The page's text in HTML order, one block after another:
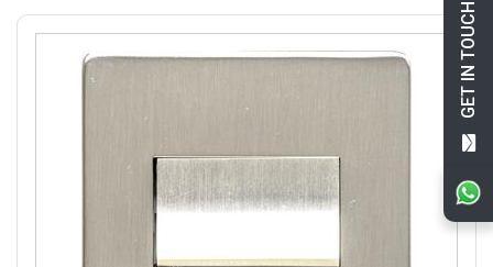
GET IN TOUCH